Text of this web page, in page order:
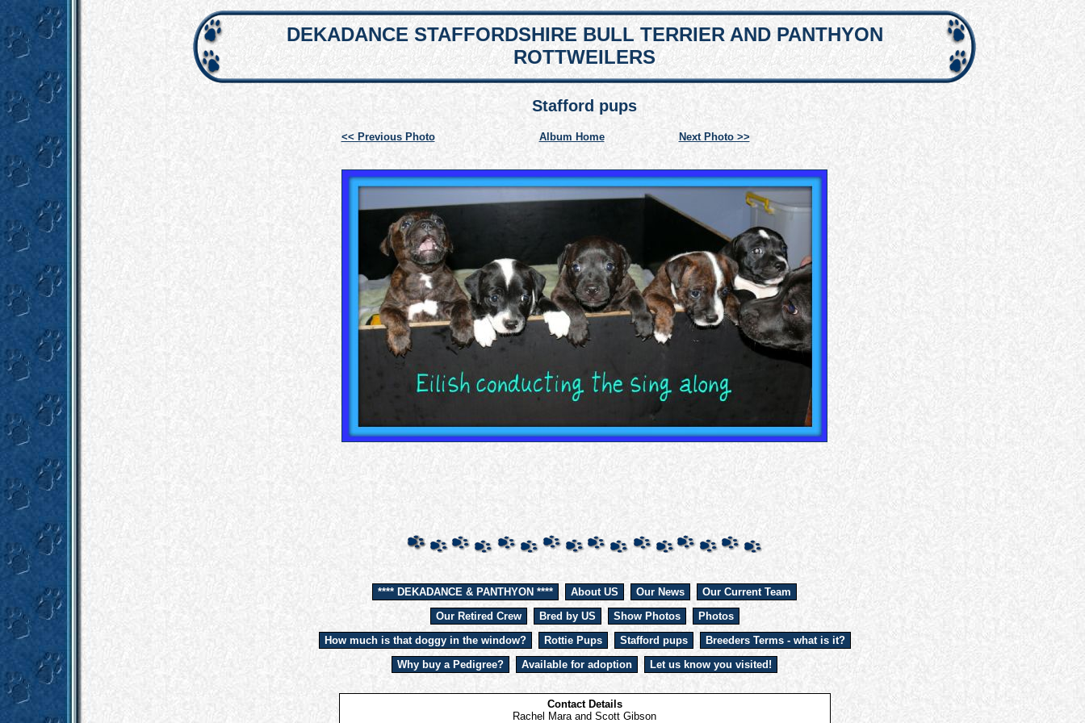
DEKADANCE STAFFORDSHIRE BULL TERRIER AND PANTHYON
ROTTWEILERS
Stafford pups
<< Previous Photo Album Home Next Photo >>
**** DEKADANCE & PANTHYON **** About US Our News
Our Current Team
Our Retired Crew
Bred by US Show Photos
Photos
How much is that doggy in the window?
Rottie Pups Stafford pups
Breeders Terms - what is it?
Why buy a Pedigree?
Available for adoption Let us know you visited!
Contact Details
Rachel Mara and Scott Gibson